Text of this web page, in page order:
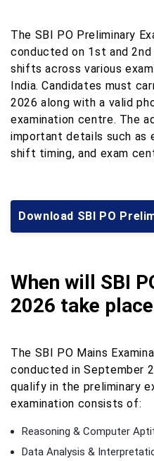
The SBI PO Preliminary
conducted on 1st and
shifts across various
India. Candidates must
2026 along with a valid
examination centre. The
important details such as
shift timing, and exam
Download SBI PO
When will SBI
2026 take
The SBI PO Mains
conducted in September
qualify in the preliminary
examination consists of:
Reasoning & Computer
Data Analysis &